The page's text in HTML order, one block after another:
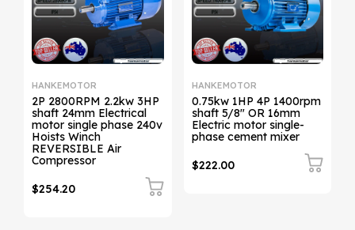
HANKEMOTOR
2P 2800RPM 2.2kw 3HP
shaft 24mm Electrical
motor single phase 240v
Hoists Winch
REVERSIBLE Air
Compressor
$254.20
HANKEMOTOR
0.75kw 1HP 4P 1400rpm
shaft 5/8" OR 16mm
Electric motor single-
phase cement mixer
$222.00